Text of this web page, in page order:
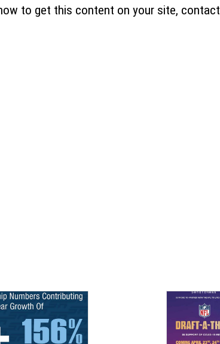
to get this content on your site, contact